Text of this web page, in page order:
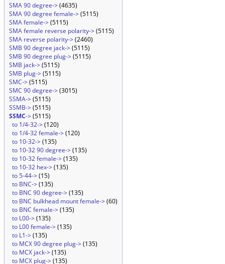
SMA 90 degree->(4635)
SMA 90 degree female->(5115)
SMA female->(5115)
SMA female reverse polarity->(5115)
SMA reverse polarity->(2460)
SMB 90 degree jack->(5115)
SMB 90 degree plug->(5115)
SMB jack->(5115)
SMB plug->(5115)
SMC->(5115)
SMC 90 degree->(3015)
SSMA->(5115)
SSMB->(5115)
SSMC->(5115)
to 1/4-32->(120)
to 1/4-32 female->(120)
to 10-32->(135)
to 10-32 90 degree->(135)
to 10-32 female->(135)
to 10-32 hex->(135)
to 5-44->(15)
to BNC->(135)
to BNC 90 degree->(135)
to BNC bulkhead mount female->(60)
to BNC female->(135)
to L00->(135)
to L00 female->(135)
to L1->(135)
to MCX 90 degree plug->(135)
to MCX jack->(135)
to MCX plug->(135)